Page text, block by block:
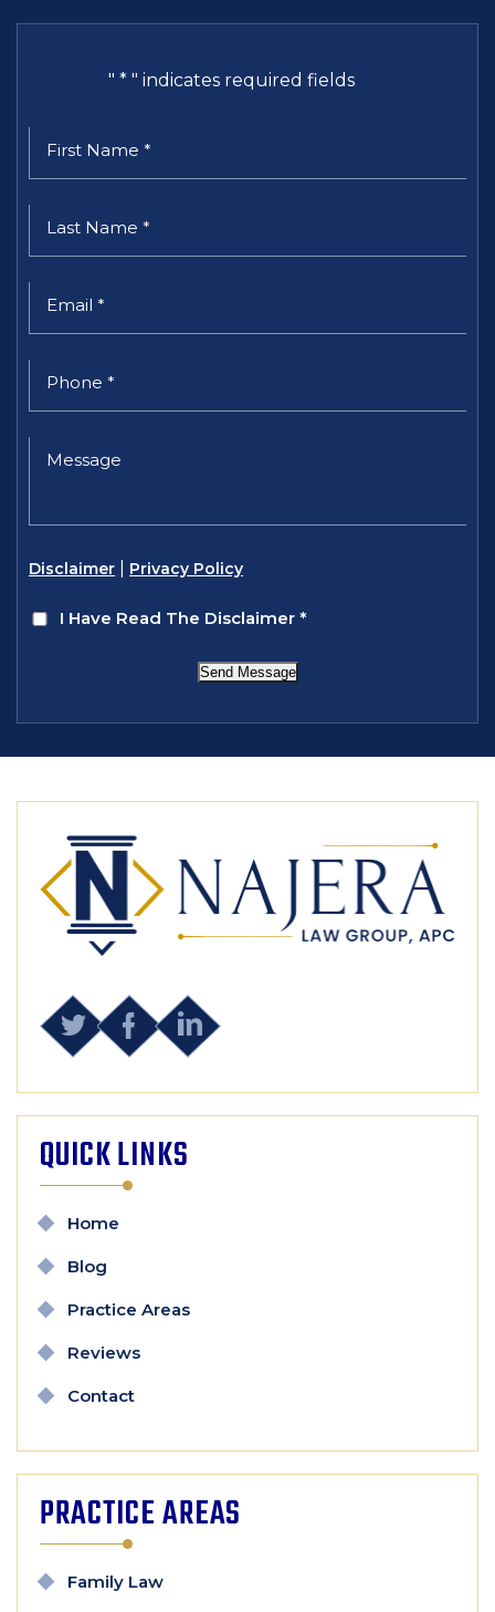
" *" indicates required fields
Disclaimer Privacy Policy
I Have Read The Disclaimer *
Send Message
QUICK LINKS
Home
Blog
Practice Areas
Reviews
Contact
PRACTICE AREAS
Family Law